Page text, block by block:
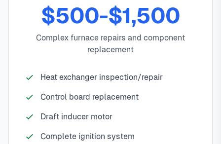
$500-$1,500
Complex furnace repairs and component
replacement
Heat exchanger inspection/repair
Control board replacement
Draft inducer motor
Complete ignition system